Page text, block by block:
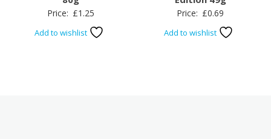
Price: £1.25
Add to wishlist
Price: £0.69
Add to wishlist